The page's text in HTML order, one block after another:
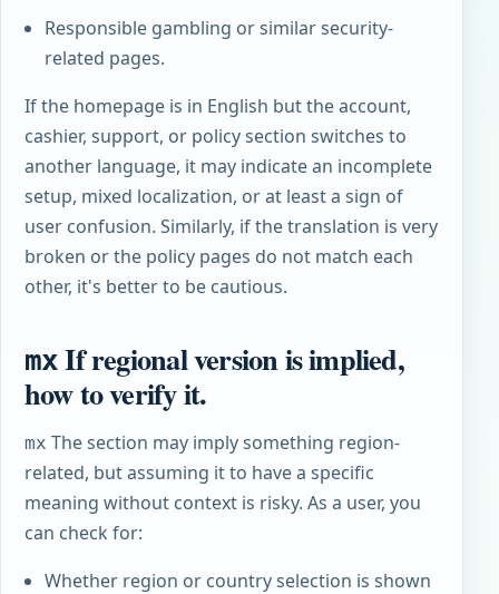
Responsible gambling or similar security-
related pages.
If the homepage is in English but the account,
cashier, support, or policy section switches to
another language, it may indicate an incomplete
setup, mixed localization, or at least a sign of
user confusion. Similarly, if the translation is very
broken or the policy pages do not match each
other, it's better to be cautious.
mxIf regional version is implied,
how to verify it.
mx The section may imply something region-
related, but assuming it to have a specific
meaning without context is risky. As a user, you
can check for:
Whether region or country selection is shown